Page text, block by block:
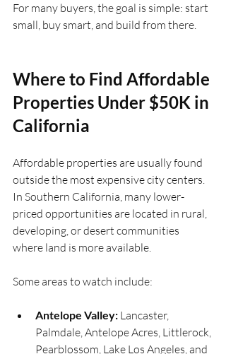
For many buyers, the goal is simple: start
small, buy smart, and build from there.
Where to Find Affordable
Properties Under $50K in
California
Affordable properties are usually found
outside the most expensive city centers.
In Southern California, many lower-
priced opportunities are located in rural,
developing, or desert communities
where land is more available.
Some areas to watch include:
Antelope Valley: Lancaster,
Palmdale, Antelope Acres, Littlerock,
Pearblossom, Lake Los Angeles, and